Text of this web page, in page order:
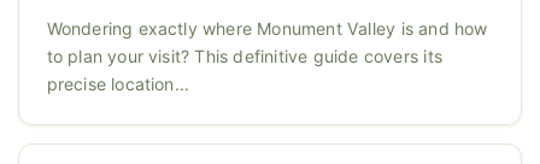
Wondering exactly where Monument Valley is and how
to plan your visit? This definitive guide covers its
precise location...